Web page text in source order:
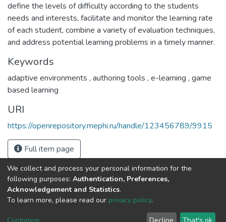
define the levels of difficulty according to the students
needs and interests, facilitate and monitor the learning rate
of each student, combine a variety of evaluation techniques,
and address potential learning problems in a timely manner.
Keywords
adaptive environments , authoring tools , e-learning , game
based learning
URI
https://openrepository.mephi.ru/handle/123456789/9915
Full item page
Cookie End User Send
We collect and process your personal information for the
following purposes: Authentication, Preferences,
Acknowledgement and Statistics.
To learn more, please read our privacy policy.